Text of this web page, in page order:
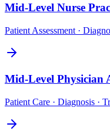
Mid-Level Nurse
Patient Assessment ·
Mid-Level Physician
Patient Care · Diagnosis ·